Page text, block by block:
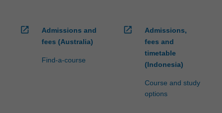
open_in_new
Admissions and
fees (Australia)
Find-a-course
open_in_new
Admissions,
fees and
timetable
(Indonesia)
Course and study
options